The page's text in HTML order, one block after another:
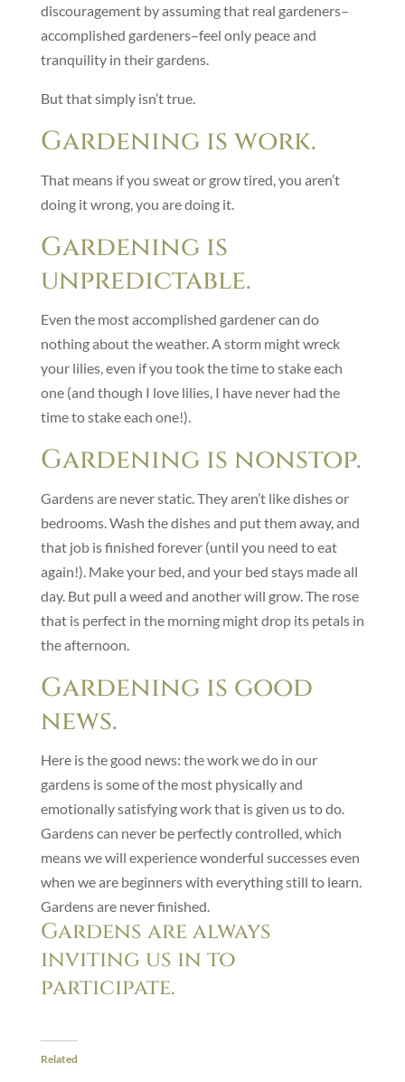
discouragement by assuming that real gardeners–
accomplished gardeners–feel only peace and
tranquility in their gardens.
But that simply isn’t true.
Gardening is work.
That means if you sweat or grow tired, you aren’t
doing it wrong, you are doing it.
Gardening is
unpredictable.
Even the most accomplished gardener can do
nothing about the weather. A storm might wreck
your lilies, even if you took the time to stake each
one (and though I love lilies, I have never had the
time to stake each one!).
Gardening is nonstop.
Gardens are never static. They aren’t like dishes or
bedrooms. Wash the dishes and put them away, and
that job is finished forever (until you need to eat
again!). Make your bed, and your bed stays made all
day. But pull a weed and another will grow. The rose
that is perfect in the morning might drop its petals in
the afternoon.
Gardening is good
news.
Here is the good news: the work we do in our
gardens is some of the most physically and
emotionally satisfying work that is given us to do.
Gardens can never be perfectly controlled, which
means we will experience wonderful successes even
when we are beginners with everything still to learn.
Gardens are never finished.
Gardens are always
inviting us in to
participate.
Related